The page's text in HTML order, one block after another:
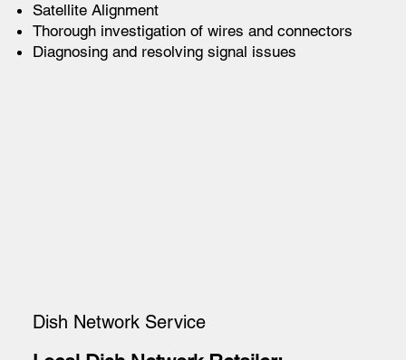
Satellite Alignment
Thorough investigation of wires and connectors
Diagnosing and resolving signal issues
Dish Network Service